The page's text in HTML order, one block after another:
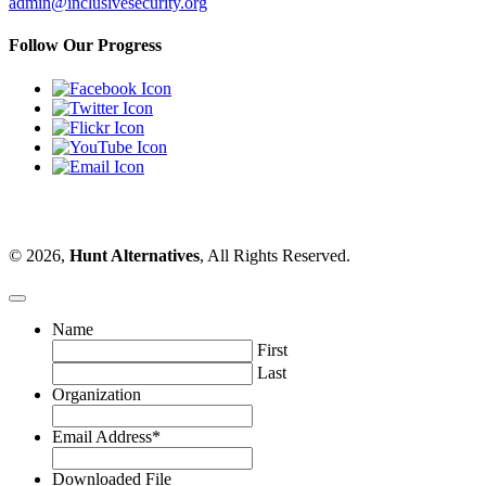
Follow Our Progress
© 2026, Hunt Alternatives, All Rights Reserved.
Name
First
Last
Organization
Email Address*
Downloaded File